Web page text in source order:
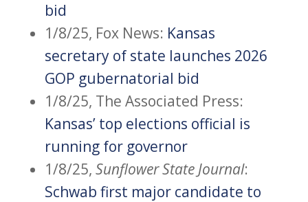
bid
1/8/25, Fox News: Kansas
secretary of state launches 2026
GOP gubernatorial bid
1/8/25, The Associated Press:
Kansas’ top elections official is
running for governor
1/8/25, Sunflower State Journal:
Schwab first major candidate to